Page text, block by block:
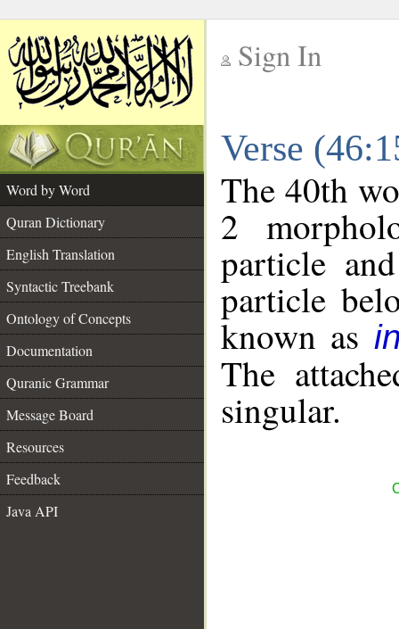
Sign In
Verse
Word by Word
Quran Dictionary
English Translation
Syntactic Treebank
Ontology of Concepts
Documentation
Quranic Grammar
Message Board
Resources
Feedback
Java API
The 40th
2
particle
particle
known as
The
singular.